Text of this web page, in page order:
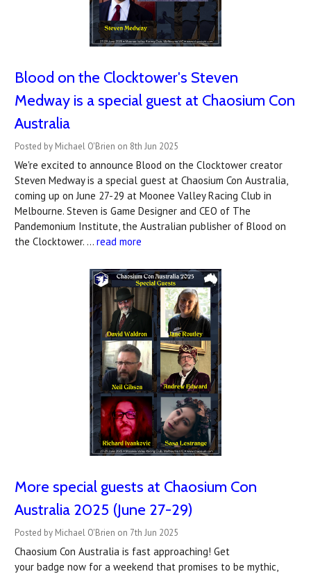
Blood on the Clocktower's Steven
Medway is a special guest at Chaosium Con
Australia
Posted by Michael O'Brien on 8th Jun 2025
We're excited to announce Blood on the Clocktower creator
Steven Medway is a special guest at Chaosium Con Australia,
coming up on June 27-29 at Moonee Valley Racing Club in
Melbourne. Steven is Game Designer and CEO of The
Pandemonium Institute, the Australian publisher of Blood on
the Clocktower. … read more
More special guests at Chaosium Con
Australia 2025 (June 27-29)
Posted by Michael O'Brien on 7th Jun 2025
Chaosium Con Australia is fast approaching! Get
your badge now for a weekend that promises to be mythic,